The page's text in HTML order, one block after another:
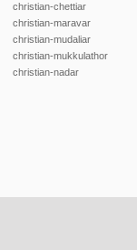
christian-chettiar
christian-maravar
christian-mudaliar
christian-mukkulathor
christian-nadar